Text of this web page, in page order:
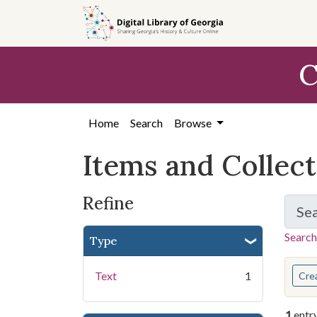
search
content
first
Home Search Browse
Items and
Refine
Type
Text 1 You